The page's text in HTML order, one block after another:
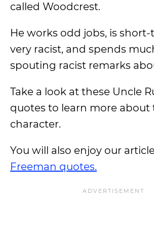
called Woodcrest.
He works odd jobs, is
very racist, and spends
spouting racist remarks
Take a look at these Uncle
quotes to learn more about
character.
You will also enjoy our
Freeman quotes.